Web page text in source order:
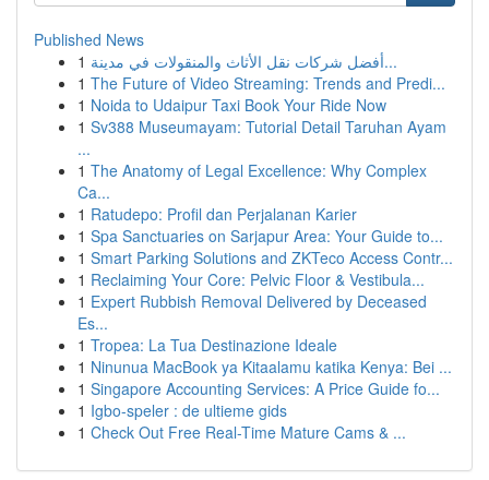
Published News
1
أفضل شركات نقل الأثاث والمنقولات في مدينة...
1 The Future of Video Streaming: Trends and Predi...
1 Noida to Udaipur Taxi Book Your Ride Now
1 Sv388 Museumayam: Tutorial Detail Taruhan Ayam
...
1 The Anatomy of Legal Excellence: Why Complex
Ca...
1 Ratudepo: Profil dan Perjalanan Karier
1 Spa Sanctuaries on Sarjapur Area: Your Guide to...
1 Smart Parking Solutions and ZKTeco Access Contr...
1 Reclaiming Your Core: Pelvic Floor & Vestibula...
1 Expert Rubbish Removal Delivered by Deceased
Es...
1 Tropea: La Tua Destinazione Ideale
1 Ninunua MacBook ya Kitaalamu katika Kenya: Bei ...
1 Singapore Accounting Services: A Price Guide fo...
1 Igbo-speler : de ultieme gids
1 Check Out Free Real-Time Mature Cams & ...